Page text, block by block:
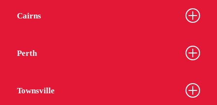
Cairns
Perth
Townsville